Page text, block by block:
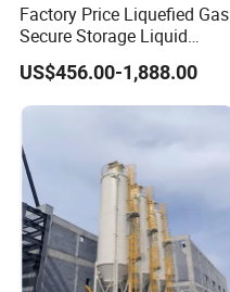
Factory Price Liquefied Gas
Secure Storage Liquid
Nitrogen Dewar Tank
US$456.00-1,888.00